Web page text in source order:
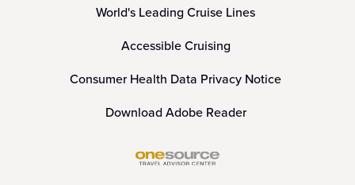
World's Leading Cruise Lines
Accessible Cruising
Consumer Health Data Privacy Notice
Download Adobe Reader